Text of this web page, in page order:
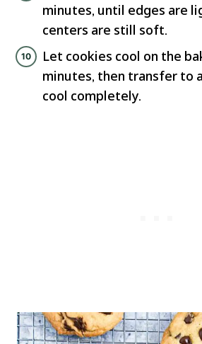
minutes, until edges are
centers are still soft.
Let cookies cool on the
minutes, then transfer to
cool completely.